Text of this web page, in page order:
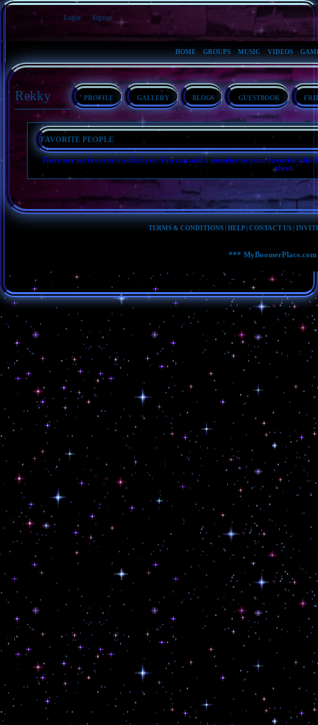
Welcome Guest Login or Signup
HOME GROUPS MUSIC VIDEOS
Rekky PROFILE GALLERY BLOGS GUESTBOOK
FAVORITE PEOPLE
There are no favorite's added yet. You can add a member to your favorite's
them.
TERMS & CONDITIONS| HELP| CONTACT US|
***